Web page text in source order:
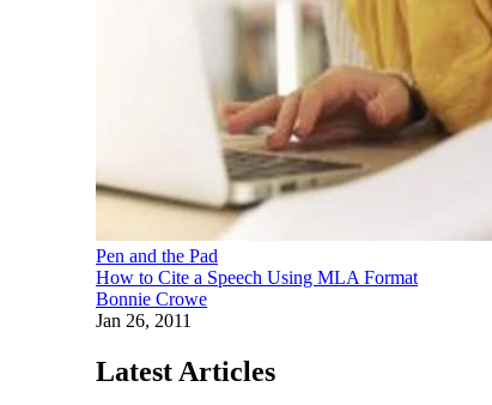
Pen and the Pad
How to Cite a Speech Using MLA Format
Bonnie Crowe
Jan 26, 2011
Latest Articles